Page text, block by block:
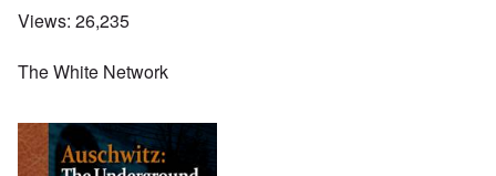
Views: 26,235
The White Network